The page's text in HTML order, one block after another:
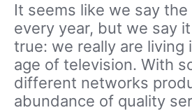
It seems like we say
every year, but we say it
true: we really are living
age of television. With
different networks
abundance of quality